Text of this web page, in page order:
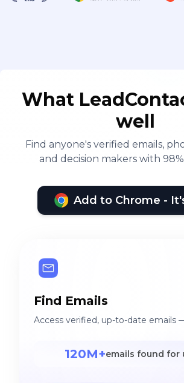
What
well
Find anyone's verified emails,
and decision makers with
Add to Chrome -
Find Emails
Access verified, up-to-date emails
120M+emails found for